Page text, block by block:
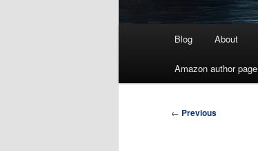
Blog About
Amazon author page
Post
← Previous